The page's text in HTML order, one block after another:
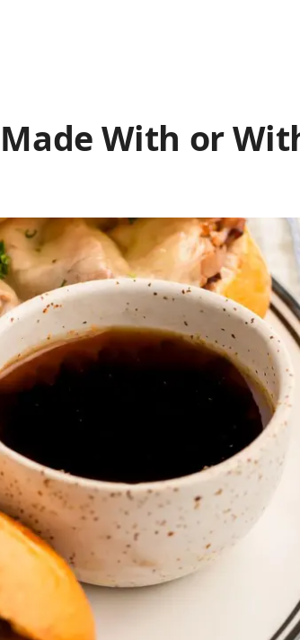
With or